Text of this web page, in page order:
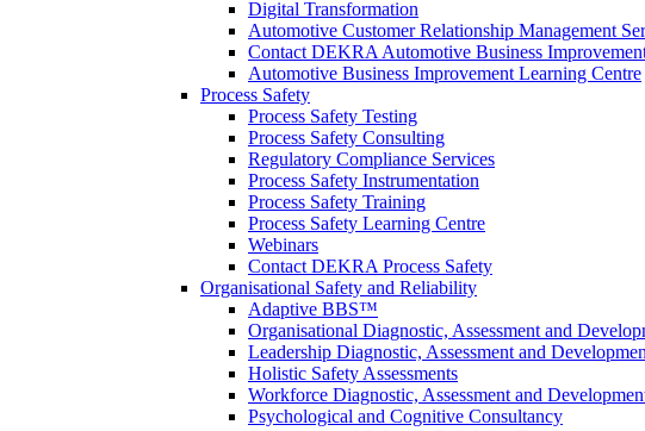
Digital Transformation
Automotive Customer Relationship Management
Contact DEKRA Automotive Business
Automotive Business Improvement Learning Centre
Process Safety
Process Safety Testing
Process Safety Consulting
Regulatory Compliance Services
Process Safety Instrumentation
Process Safety Training
Process Safety Learning Centre
Webinars
Contact DEKRA Process Safety
Organisational Safety and Reliability
Adaptive BBS™
Organisational Diagnostic, Assessment and
Leadership Diagnostic, Assessment and
Holistic Safety Assessments
Workforce Diagnostic, Assessment and
Psychological and Cognitive Consultancy